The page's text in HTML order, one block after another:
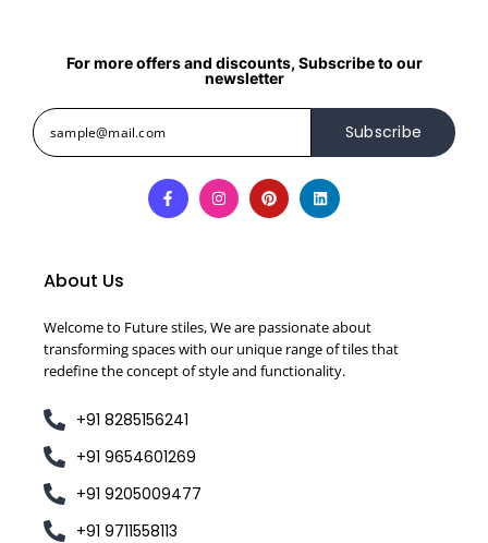
For more offers and discounts, Subscribe to our
newsletter
Subscribe
About Us
Welcome to Future stiles, We are passionate about
transforming spaces with our unique range of tiles that
redefine the concept of style and functionality.
+91 8285156241
+91 9654601269
+91 9205009477
+91 9711558113